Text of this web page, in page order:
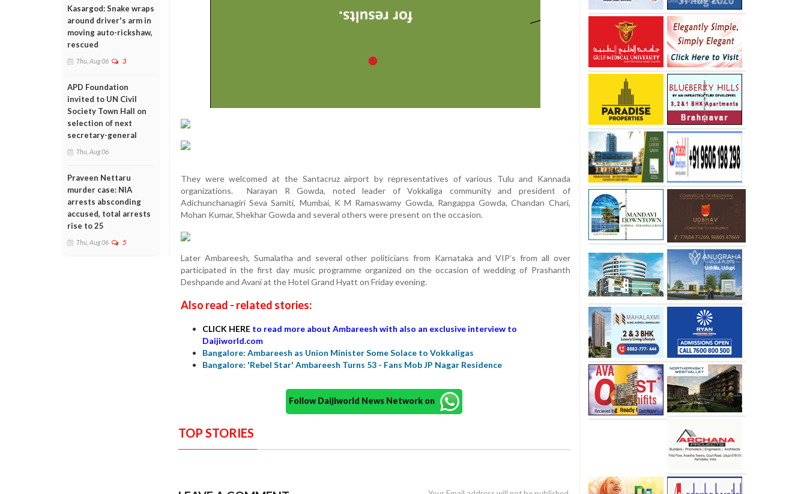
Kasargod: Snake wraps
around driver's arm in
moving auto-rickshaw,
rescued
Thu, Aug 06 3
APD Foundation
invited to UN Civil
Society Town Hall on
selection of next
secretary-general
Thu, Aug 06
Praveen Nettaru
murder case: NIA
arrests absconding
accused, total arrests
rise to 25
Thu, Aug 06 5
They were welcomed at the Santacruz airport by representatives of various Tulu and Kannada
organizations. Narayan R Gowda, noted leader of Vokkaliga community and president of
Adichunchanagiri Seva Samiti, Mumbai, K M Ramaswamy Gowda, Rangappa Gowda, Chandan Chari,
Mohan Kumar, Shekhar Gowda and several others were present on the occasion.
Later Ambareesh, Sumalatha and several other politicians from Karnataka and VIP’s from all over
participated in the first day music programme organized on the occasion of wedding of Prashanth
Deshpande and Avani at the Hotel Grand Hyatt on Friday evening.
Also read - related stories:
CLICK HERE to read more about Ambareesh with also an exclusive interview to
Daijiworld.com
Bangalore: Ambareesh as Union Minister Some Solace to Vokkaligas
Bangalore: 'Rebel Star' Ambareesh Turns 53 - Fans Mob JP Nagar Residence
Follow Daijiworld News Network on
TOP STORIES